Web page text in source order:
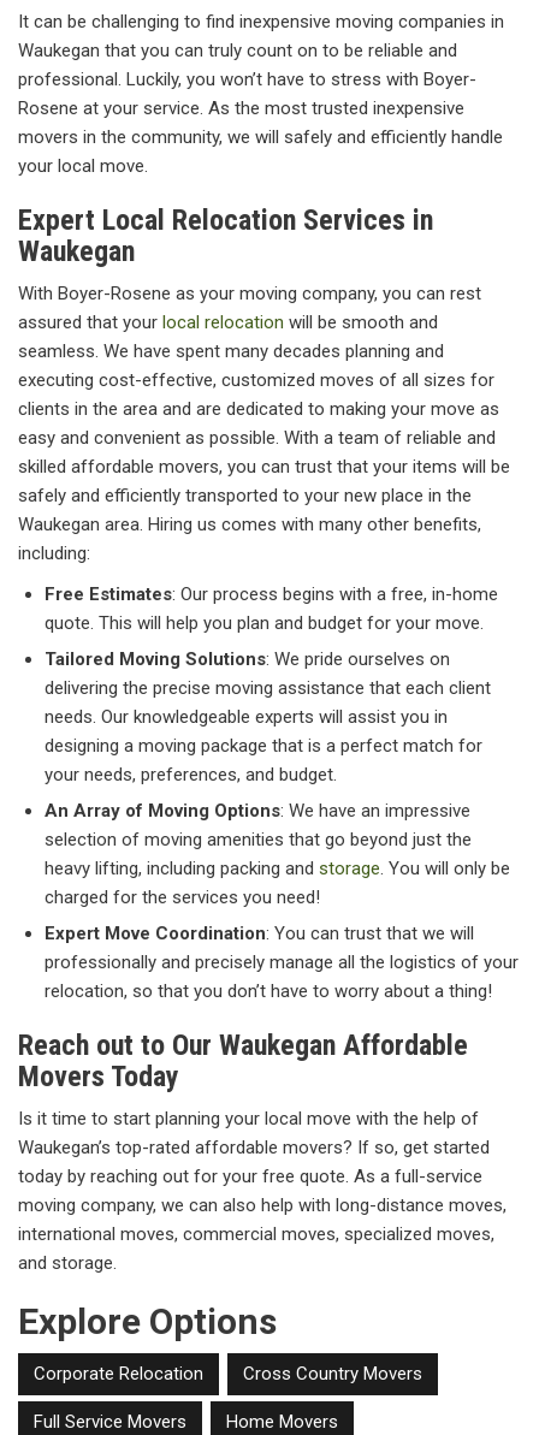
It can be challenging to find inexpensive moving companies in
Waukegan that you can truly count on to be reliable and
professional. Luckily, you won’t have to stress with Boyer-
Rosene at your service. As the most trusted inexpensive
movers in the community, we will safely and efficiently handle
your local move.
Expert Local Relocation Services in
Waukegan
With Boyer-Rosene as your moving company, you can rest
assured that your local relocation will be smooth and
seamless. We have spent many decades planning and
executing cost-effective, customized moves of all sizes for
clients in the area and are dedicated to making your move as
easy and convenient as possible. With a team of reliable and
skilled affordable movers, you can trust that your items will be
safely and efficiently transported to your new place in the
Waukegan area. Hiring us comes with many other benefits,
including:
Free Estimates: Our process begins with a free, in-home
quote. This will help you plan and budget for your move.
Tailored Moving Solutions: We pride ourselves on
delivering the precise moving assistance that each client
needs. Our knowledgeable experts will assist you in
designing a moving package that is a perfect match for
your needs, preferences, and budget.
An Array of Moving Options: We have an impressive
selection of moving amenities that go beyond just the
heavy lifting, including packing and storage. You will only be
charged for the services you need!
Expert Move Coordination: You can trust that we will
professionally and precisely manage all the logistics of your
relocation, so that you don’t have to worry about a thing!
Reach out to Our Waukegan Affordable
Movers Today
Is it time to start planning your local move with the help of
Waukegan’s top-rated affordable movers? If so, get started
today by reaching out for your free quote. As a full-service
moving company, we can also help with long-distance moves,
international moves, commercial moves, specialized moves,
and storage.
Explore Options
Corporate Relocation Cross Country Movers
Full Service Movers Home Movers